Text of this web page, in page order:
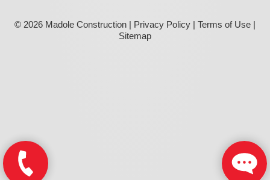
© 2026 Madole Construction | Privacy Policy | Terms of Use |
Sitemap